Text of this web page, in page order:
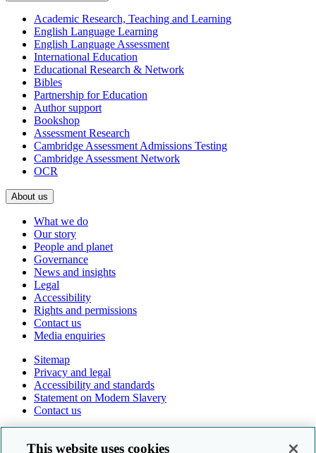
Academic Research, Teaching and Learning
English Language Learning
English Language Assessment
International Education
Educational Research & Network
Bibles
Partnership for Education
Author support
Bookshop
Assessment Research
Cambridge Assessment Admissions Testing
Cambridge Assessment Network
OCR
About us
What we do
Our story
People and planet
Governance
News and insights
Legal
Accessibility
Rights and permissions
Contact us
Media enquiries
Sitemap
Privacy and legal
Accessibility and standards
Statement on Modern Slavery
Contact us
This website uses cookies